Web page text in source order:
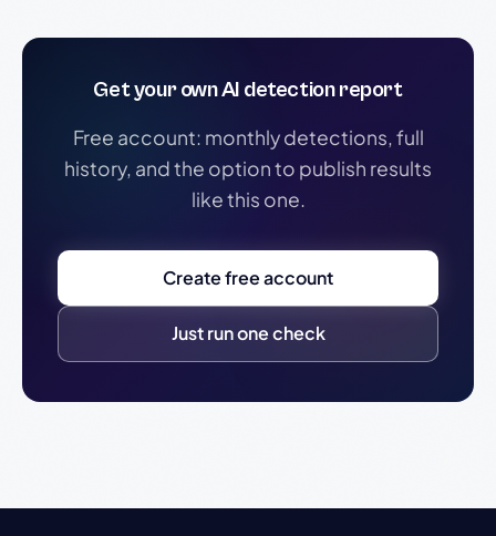
Get your own AI detection report
Free account: monthly detections, full
history, and the option to publish results
like this one.
Create free account
Just run one check